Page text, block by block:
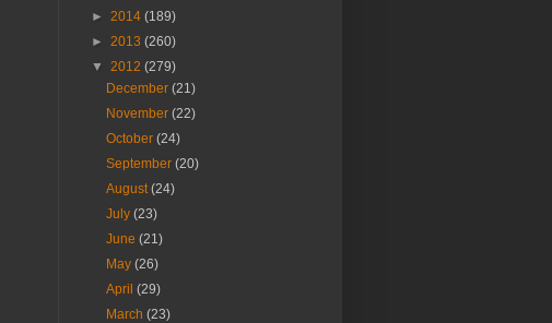
► 2014 (189)
► 2013 (260)
▼ 2012 (279)
December(21)
November(22)
October(24)
September(20)
August(24)
July(23)
June(21)
May(26)
April(29)
March(23)